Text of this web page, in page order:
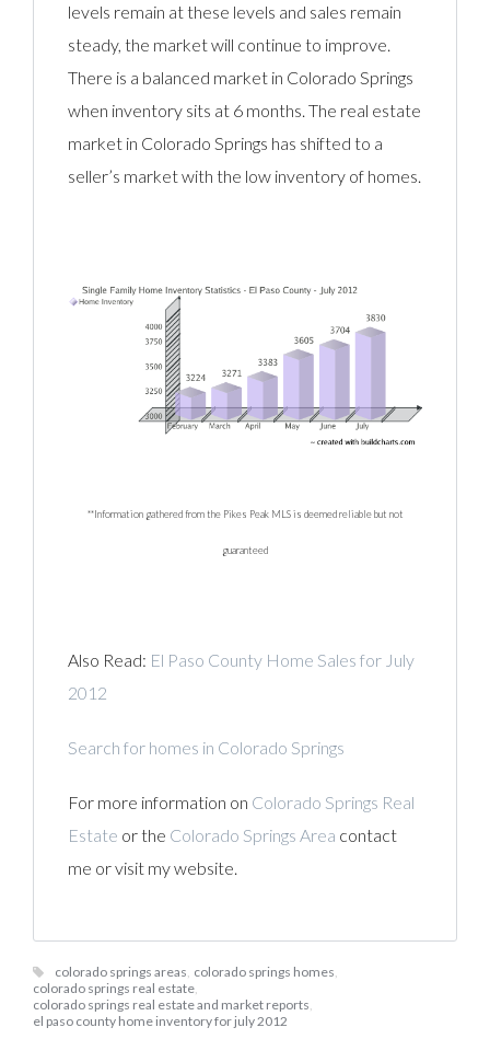
levels remain at these levels and sales remain
steady, the market will continue to improve.
There is a balanced market in Colorado Springs
when inventory sits at 6 months. The real estate
market in Colorado Springs has shifted to a
seller’s market with the low inventory of homes.
**Information gathered from the Pikes Peak MLS is deemed reliable but not
guaranteed
Also Read: El Paso County Home Sales for July
2012
Search for homes in Colorado Springs
For more information on Colorado Springs Real
Estate or the Colorado Springs Area contact
me or visit my website.
colorado springs areas, colorado springs homes,
colorado springs real estate,
colorado springs real estate and market reports,
el paso county home inventory for july 2012